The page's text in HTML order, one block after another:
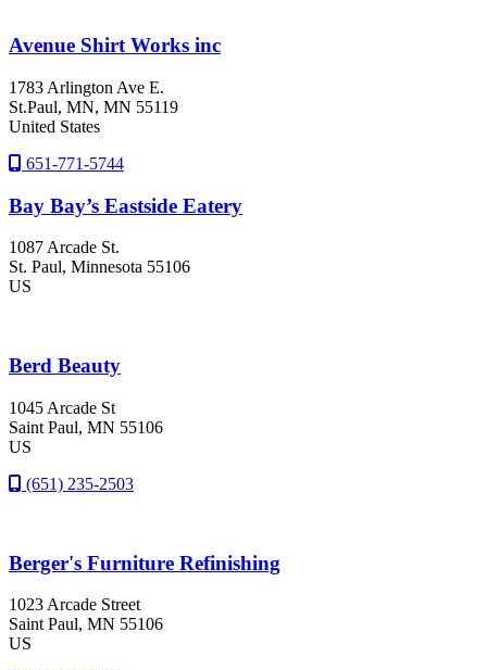
Avenue Shirt Works inc
1783 Arlington Ave E.
St.Paul, MN, MN 55119
United States
651-771-5744
Bay Bay’s Eastside Eatery
1087 Arcade St.
St. Paul, Minnesota 55106
US
Berd Beauty
1045 Arcade St
Saint Paul, MN 55106
US
(651) 235-2503
Berger's Furniture Refinishing
1023 Arcade Street
Saint Paul, MN 55106
US